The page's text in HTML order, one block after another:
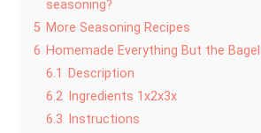
seasoning?
5 More Seasoning Recipes
6 Homemade Everything But the
6.1 Description
6.2 Ingredients 1x2x3x
6.3 Instructions